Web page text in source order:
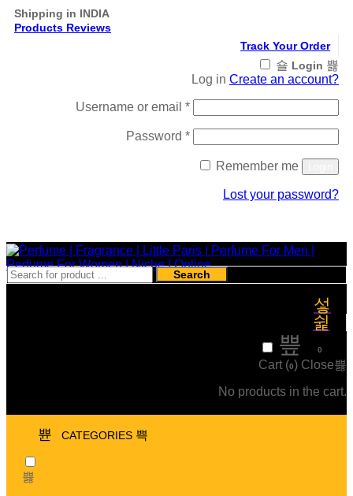
Shipping in INDIA
Products Reviews
Track Your Order
Login
Log in Create an account?
Username or email *Required
Password *Required
Remember me
Lost your password?
Search
0
Cart (0) Close
No products in the cart.
CATEGORIES